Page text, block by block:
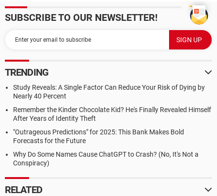
SUBSCRIBE TO OUR NEWSLETTER!
TRENDING
Study Reveals: A Single Factor Can Reduce Your Risk of Dying by
Nearly 40 Percent
Remember the Kinder Chocolate Kid? He's Finally Revealed Himself
After Years of Identity Theft
"Outrageous Predictions" for 2025: This Bank Makes Bold
Forecasts for the Future
Why Do Some Names Cause ChatGPT to Crash? (No, It's Not a
Conspiracy)
RELATED